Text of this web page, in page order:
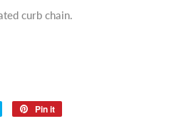
curb chain.
Tweet
Pin it